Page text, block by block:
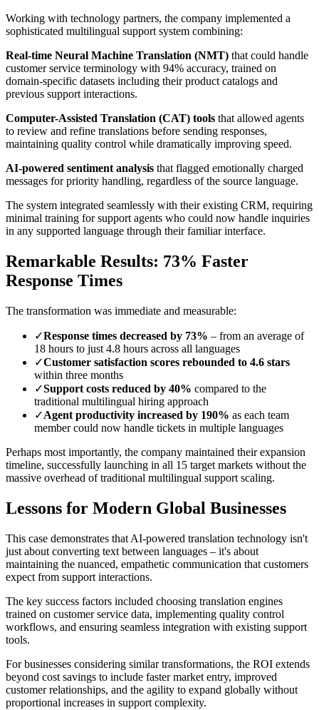
Working with technology partners, the company implemented a
sophisticated multilingual support system combining:
Real-time Neural Machine Translation (NMT) that could handle
customer service terminology with 94% accuracy, trained on
domain-specific datasets including their product catalogs and
previous support interactions.
Computer-Assisted Translation (CAT) tools that allowed agents
to review and refine translations before sending responses,
maintaining quality control while dramatically improving speed.
AI-powered sentiment analysis that flagged emotionally charged
messages for priority handling, regardless of the source language.
The system integrated seamlessly with their existing CRM, requiring
minimal training for support agents who could now handle inquiries
in any supported language through their familiar interface.
Remarkable Results: 73% Faster
Response Times
The transformation was immediate and measurable:
✓Response times decreased by 73% – from an average of
18 hours to just 4.8 hours across all languages
✓Customer satisfaction scores rebounded to 4.6 stars
within three months
✓Support costs reduced by 40% compared to the
traditional multilingual hiring approach
✓Agent productivity increased by 190% as each team
member could now handle tickets in multiple languages
Perhaps most importantly, the company maintained their expansion
timeline, successfully launching in all 15 target markets without the
massive overhead of traditional multilingual support scaling.
Lessons for Modern Global Businesses
This case demonstrates that AI-powered translation technology isn't
just about converting text between languages – it's about
maintaining the nuanced, empathetic communication that customers
expect from support interactions.
The key success factors included choosing translation engines
trained on customer service data, implementing quality control
workflows, and ensuring seamless integration with existing support
tools.
For businesses considering similar transformations, the ROI extends
beyond cost savings to include faster market entry, improved
customer relationships, and the agility to expand globally without
proportional increases in support complexity.